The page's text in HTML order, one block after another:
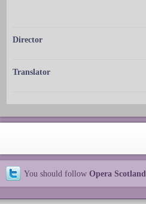
Director
Translator
You should follow Opera Scotland